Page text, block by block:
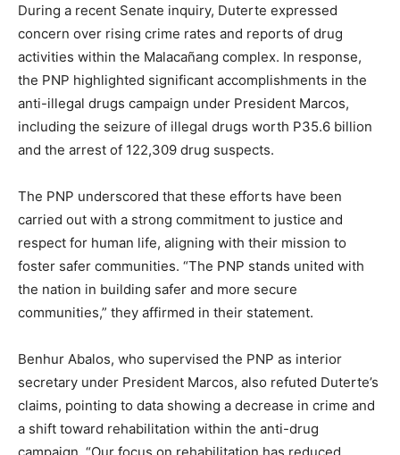
During a recent Senate inquiry, Duterte expressed
concern over rising crime rates and reports of drug
activities within the Malacañang complex. In response,
the PNP highlighted significant accomplishments in the
anti-illegal drugs campaign under President Marcos,
including the seizure of illegal drugs worth P35.6 billion
and the arrest of 122,309 drug suspects.
The PNP underscored that these efforts have been
carried out with a strong commitment to justice and
respect for human life, aligning with their mission to
foster safer communities. “The PNP stands united with
the nation in building safer and more secure
communities,” they affirmed in their statement.
Benhur Abalos, who supervised the PNP as interior
secretary under President Marcos, also refuted Duterte’s
claims, pointing to data showing a decrease in crime and
a shift toward rehabilitation within the anti-drug